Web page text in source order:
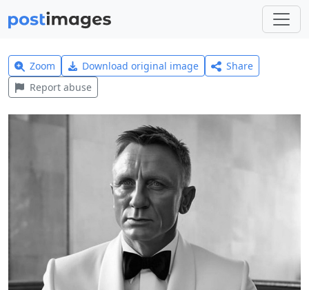
Zoom Download original image
Share
Report abuse